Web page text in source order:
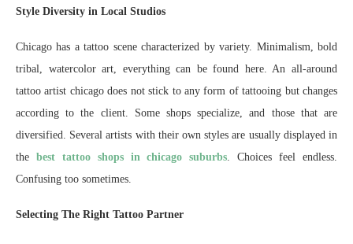
Style Diversity in Local Studios
Chicago has a tattoo scene characterized by variety. Minimalism, bold
tribal, watercolor art, everything can be found here. An all-around
tattoo artist chicago does not stick to any form of tattooing but changes
according to the client. Some shops specialize, and those that are
diversified. Several artists with their own styles are usually displayed in
the best tattoo shops in chicago suburbs. Choices feel endless.
Confusing too sometimes.
Selecting The Right Tattoo Partner